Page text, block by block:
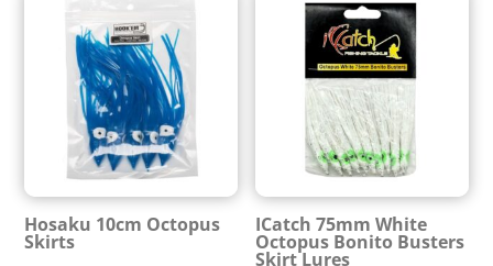
Hosaku 10cm Octopus
Skirts
ICatch 75mm White
Octopus Bonito Busters
Skirt Lures